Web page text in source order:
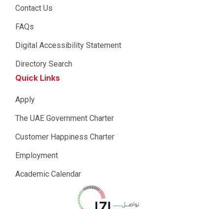
Contact Us
FAQs
Digital Accessibility Statement
Directory Search
Quick Links
Apply
The UAE Government Charter
Customer Happiness Charter
Employment
Academic Calendar